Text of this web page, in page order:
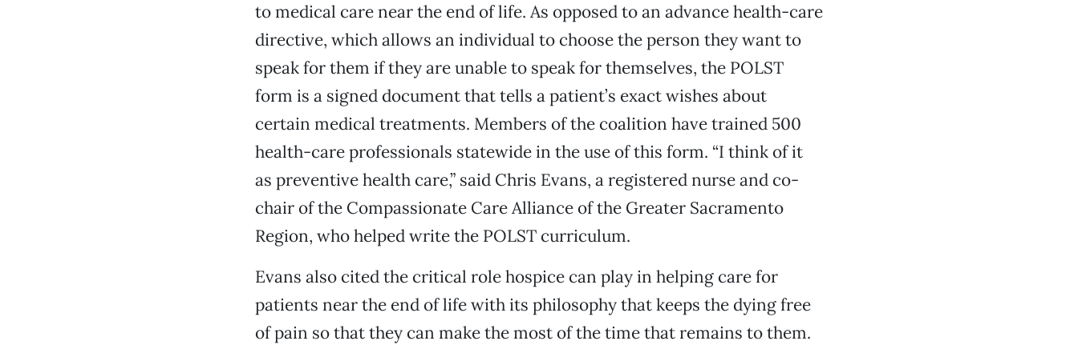
to medical care near the end of life. As opposed to an advance health-care
directive, which allows an individual to choose the person they want to
speak for them if they are unable to speak for themselves, the POLST
form is a signed document that tells a patient’s exact wishes about
certain medical treatments. Members of the coalition have trained 500
health-care professionals statewide in the use of this form. “I think of it
as preventive health care,” said Chris Evans, a registered nurse and co-
chair of the Compassionate Care Alliance of the Greater Sacramento
Region, who helped write the POLST curriculum.
Evans also cited the critical role hospice can play in helping care for
patients near the end of life with its philosophy that keeps the dying free
of pain so that they can make the most of the time that remains to them.